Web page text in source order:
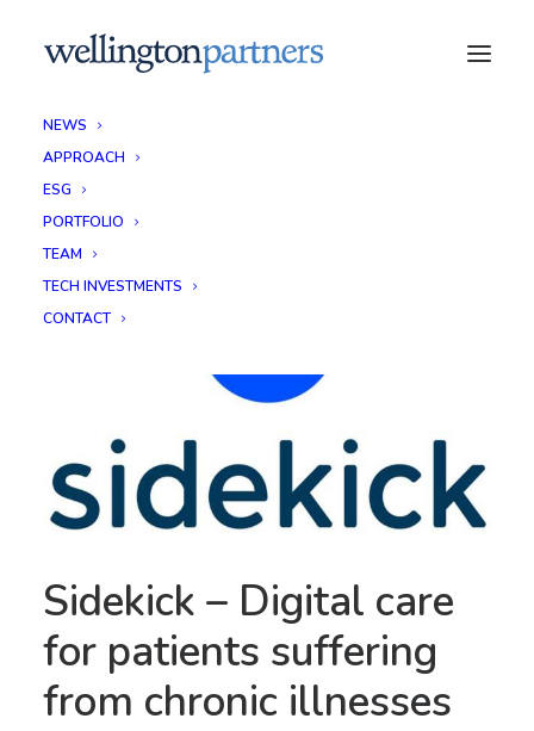
NEWS
APPROACH
ESG
PORTFOLIO
TEAM
TECH INVESTMENTS
CONTACT
Sidekick – Digital care
for patients suffering
from chronic illnesses